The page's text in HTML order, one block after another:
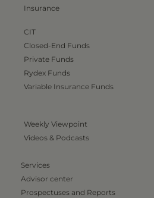
Insurance
CIT
Closed-End Funds
Private Funds
Rydex Funds
Variable Insurance Funds
Weekly Viewpoint
Videos & Podcasts
Services
Advisor center
Prospectuses and Reports